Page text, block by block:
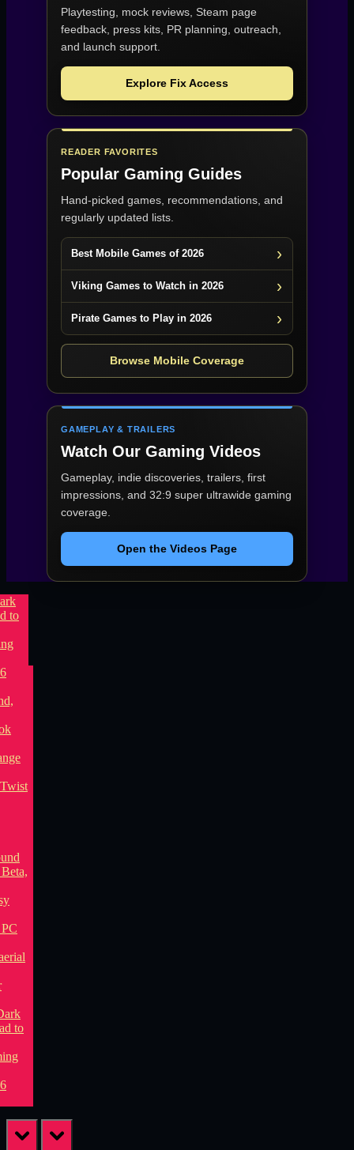
Playtesting, mock reviews, Steam page
feedback, press kits, PR planning, outreach,
and launch support.
Explore Fix Access
READER FAVORITES
Popular Gaming Guides
Hand-picked games, recommendations, and
regularly updated lists.
Best Mobile Games of 2026
Viking Games to Watch in 2026
Pirate Games to Play in 2026
Browse Mobile Coverage
GAMEPLAY & TRAILERS
Watch Our Gaming Videos
Gameplay, indie discoveries, trailers, first
impressions, and 32:9 super ultrawide gaming
coverage.
Open the Videos Page
prev next